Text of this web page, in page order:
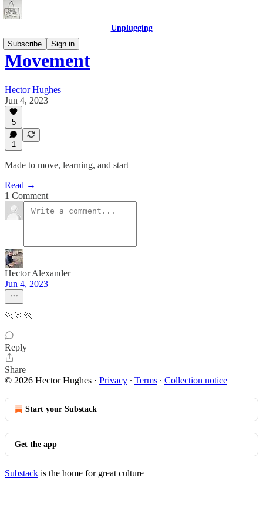
Unplugging
Subscribe
Sign in
Movement
Hector Hughes
Jun 4, 2023
5
1
Made to move, learning, and start
Read →
1 Comment
Hector Alexander
Jun 4, 2023
🏃🏃🏃
Reply
Share
© 2026 Hector Hughes · Privacy ∙ Terms ∙ Collection notice
Start your Substack
Get the app
Substack is the home for great culture